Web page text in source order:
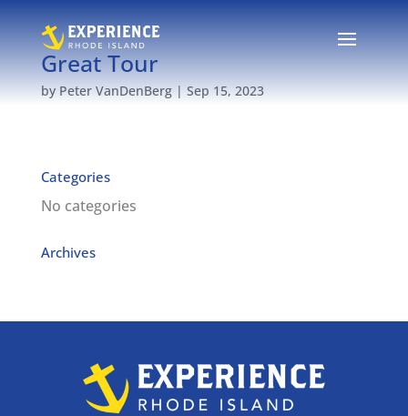
Great Tour
by Peter VanDenBerg| Sep 15, 2023
Categories
No categories
Archives